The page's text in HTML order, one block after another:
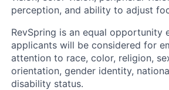
perception, and ability to adjust
RevSpring is an equal opportunity
applicants will be considered for
attention to race, color, religion,
orientation, gender identity,
disability status.